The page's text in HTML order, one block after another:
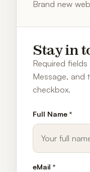
Brand new
Stay in
Required fields
Message, and
checkbox.
Full Name *
eMail *